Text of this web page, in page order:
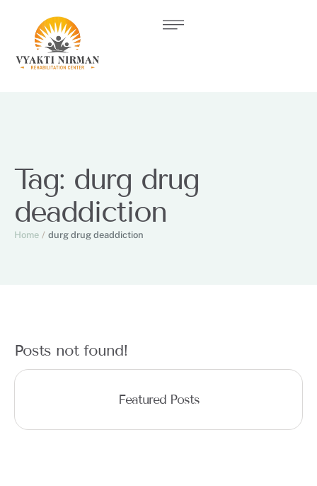
Tag: durg drug
deaddiction
Home / durg drug deaddiction
Posts not found!
Featured Posts